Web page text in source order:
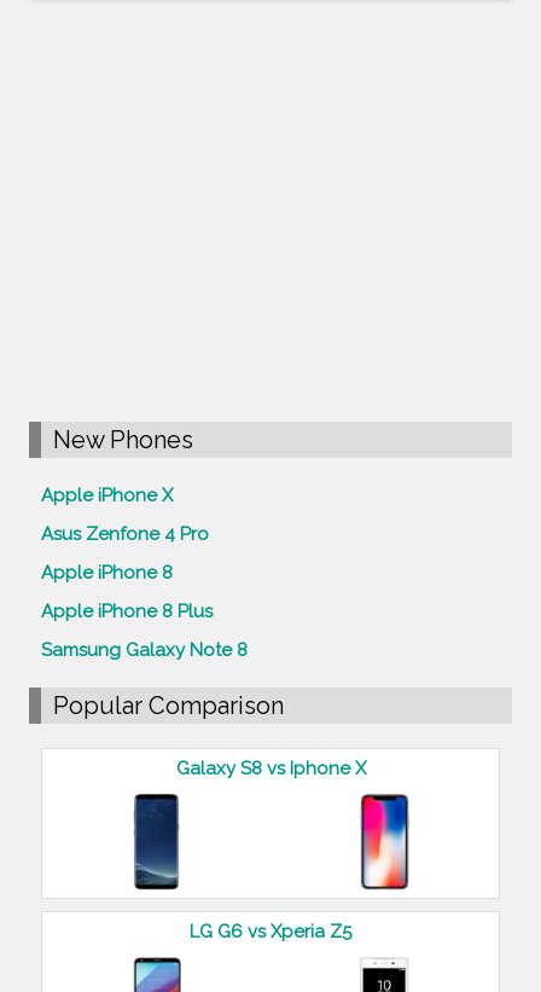
New Phones
Apple iPhone X
Asus Zenfone 4 Pro
Apple iPhone 8
Apple iPhone 8 Plus
Samsung Galaxy Note 8
Popular Comparison
Galaxy S8 vs Iphone X
LG G6 vs Xperia Z5